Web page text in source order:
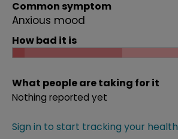
Common symptom
Anxious mood
How bad it is
What people are taking for it
Nothing reported yet
Sign in to start tracking your health